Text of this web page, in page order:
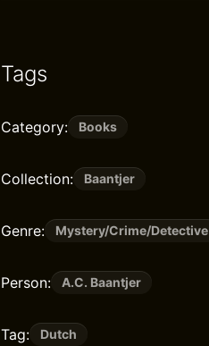
Tags
Category: Books
Collection: Baantjer
Genre: Mystery/Crime/Detective
Person: A.C. Baantjer
Tag: Dutch